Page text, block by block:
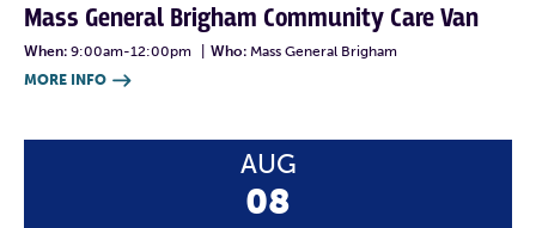
Mass General Brigham Community Care Van
When: 9:00am-12:00pm Who: Mass General Brigham
MORE INFO 
AUG
08